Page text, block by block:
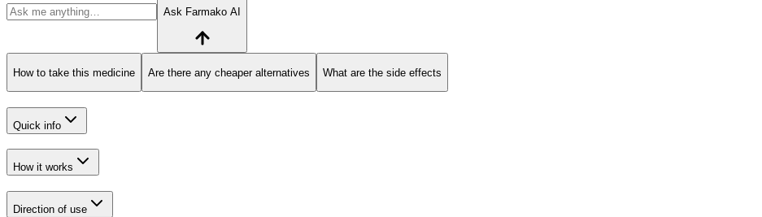
Ask Farmako AI
How to take this medicine Are there any cheaper alternatives What are the side effects
Quick info
How it works
Direction of use